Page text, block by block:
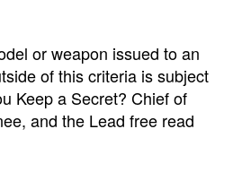
or weapon issued to an
of this criteria is subject
Keep a Secret? Chief of
and the Lead free read